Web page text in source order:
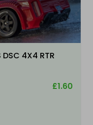
4X4 RTR
£1.60